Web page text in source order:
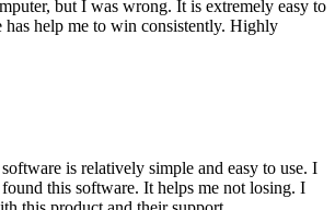
but I was wrong. It is extremely easy to
has help me to win consistently. Highly
is relatively simple and easy to use. I
this software. It helps me not losing. I